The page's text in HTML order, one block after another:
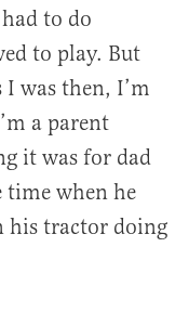
had to do
to play. But
was then, I’m
a parent
it was for dad
when he
his tractor doing